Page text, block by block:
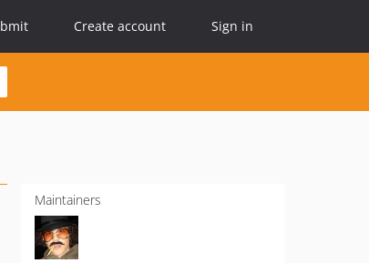
Create account Sign in
Maintainers